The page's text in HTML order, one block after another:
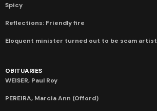
Spicy
Reflections: Friendly fire
Eloquent minister turned out to be scam artist
OBITUARIES
WEISER, Paul Roy
PEREIRA, Marcia Ann (Offord)